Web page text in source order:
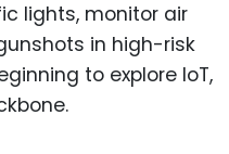
lights, monitor air
in high-risk
to explore IoT,